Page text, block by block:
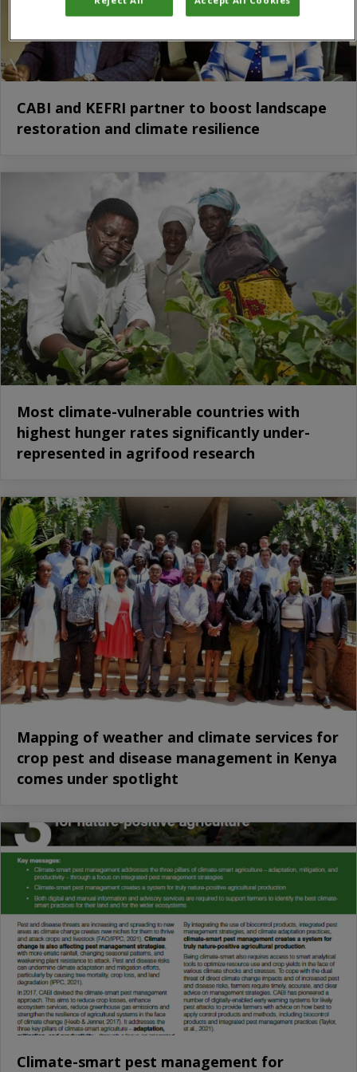
CABI and KEFRI partner to boost landscape
restoration and climate resilience
Most climate-vulnerable countries with
highest hunger rates significantly under-
represented in agrifood research
Mapping of weather and climate services for
crop pest and disease management in Kenya
comes under spotlight
Climate-smart pest management for